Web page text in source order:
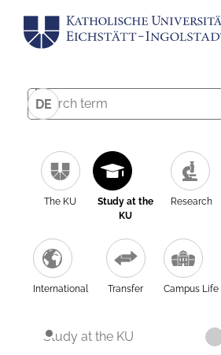
DE
The KU
Study at the
KU
Research
International Transfer Campus Life
Study at the KU